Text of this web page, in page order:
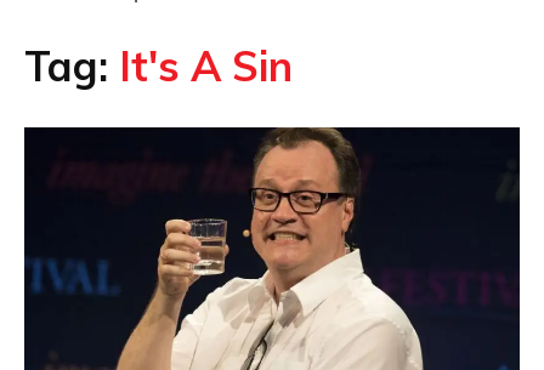
Tag: It's A Sin